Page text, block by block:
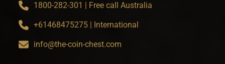
1800-282-301 | Free call Australia
+61468475275 | International
info@the-coin-chest.com